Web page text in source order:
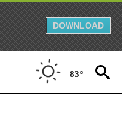
DOWNLOAD
83°